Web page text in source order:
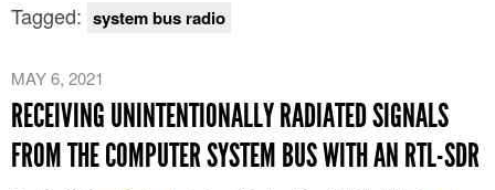
Tagged: system bus radio
MAY 6, 2021
RECEIVING UNINTENTIONALLY RADIATED SIGNALS
FROM THE COMPUTER SYSTEM BUS WITH AN RTL-SDR